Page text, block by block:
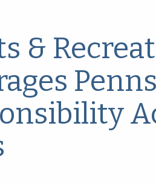
&